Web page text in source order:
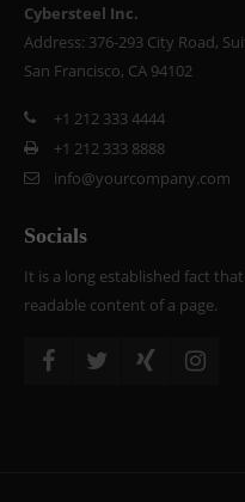
Cybersteel Inc.
Address: 376-293 City Road,
San Francisco, CA 94102
+1 212 333 4444
+1 212 333 8888
info@yourcompany.com
Socials
It is a long established fact
readable content of a page.